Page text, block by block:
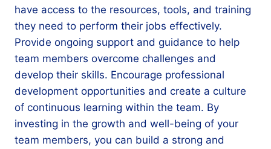
have access to the resources, tools, and training
they need to perform their jobs effectively.
Provide ongoing support and guidance to help
team members overcome challenges and
develop their skills. Encourage professional
development opportunities and create a culture
of continuous learning within the team. By
investing in the growth and well-being of your
team members, you can build a strong and